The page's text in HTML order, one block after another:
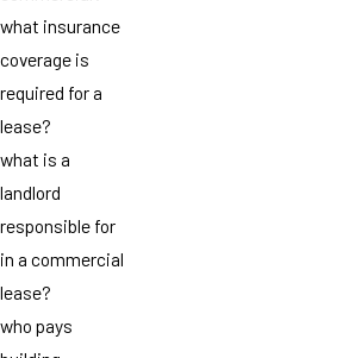
what insurance
coverage is
required for a
lease?
what is a
landlord
responsible for
in a commercial
lease?
who pays